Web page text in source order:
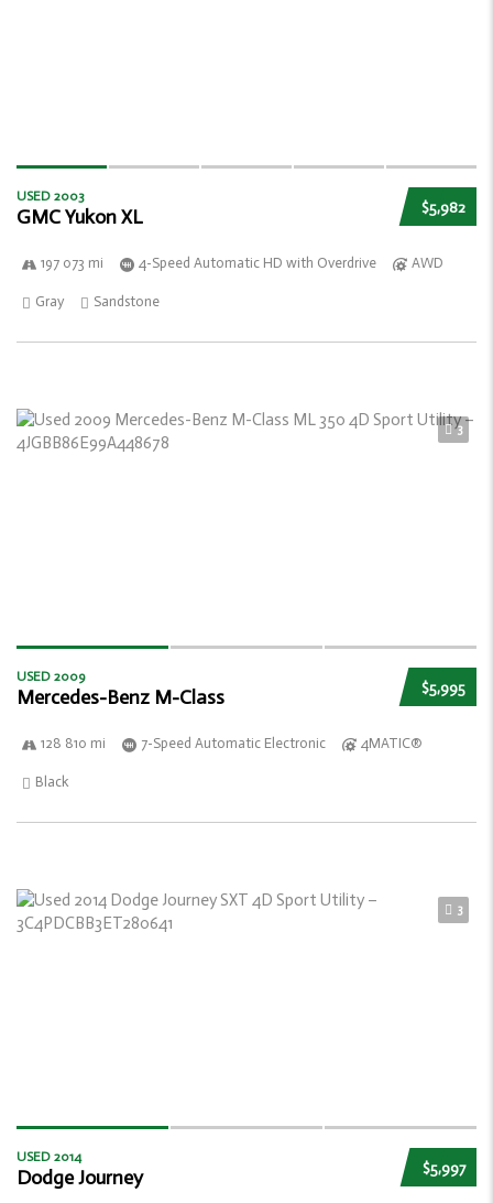
$5,982
USED 2003
GMC Yukon XL
197 073 mi 4-Speed Automatic HD with Overdrive AWD
Gray Sandstone
3
$5,995
USED 2009
Mercedes-Benz M-Class
128 810 mi 7-Speed Automatic Electronic 4MATIC®
Black
3
$5,997
USED 2014
Dodge Journey